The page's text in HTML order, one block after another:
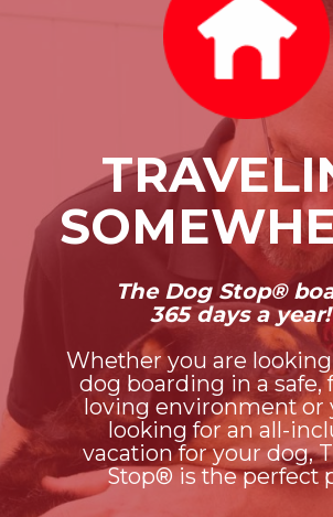
The Dog Stop®
365 days a
Whether you are
dog boarding in a safe,
loving environment or
looking for an all-
vacation for your dog,
Stop® is the perfect